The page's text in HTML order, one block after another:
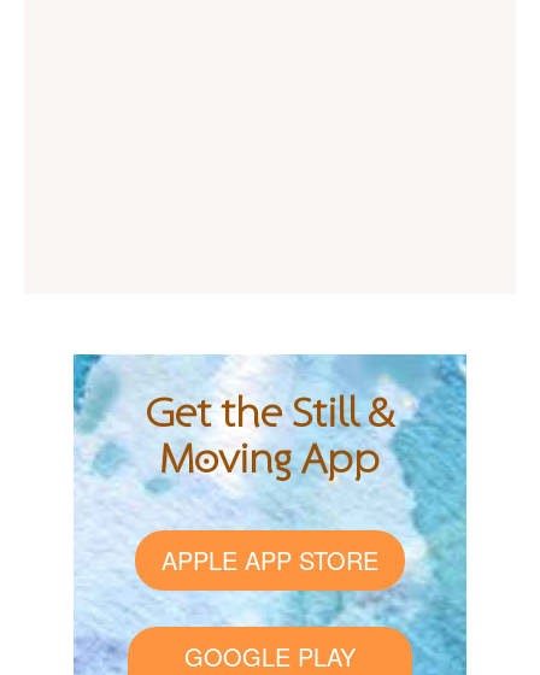
Get the Still &
Moving App
APPLE APP STORE
GOOGLE PLAY